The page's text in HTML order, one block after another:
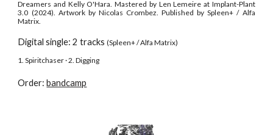
Dreamers and Kelly O'Hara. Mastered by Len Lemeire at Implant-Plant
3.0 (2024). Artwork by Nicolas Crombez. Published by Spleen+ / Alfa
Matrix.
Digital single: 2 tracks(Spleen+ / Alfa Matrix)
1. Spiritchaser · 2. Digging
Order:bandcamp